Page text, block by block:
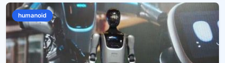
humanoid